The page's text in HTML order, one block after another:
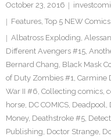
October 23, 2016
Features, Top 5 NEW Comics
Albatross Exploding,
Different Avengers #15,
Bernard Chang, Black Mask
of Duty Zombies #1, Carmine
War II #6, Collecting comics,
horse, DC COMICS, Deadpool,
Money, Deathstroke #5,
Publishing, Doctor Strange,